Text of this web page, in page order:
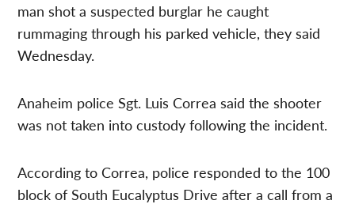
man shot a suspected burglar he caught
rummaging through his parked vehicle, they said
Wednesday.
Anaheim police Sgt. Luis Correa said the shooter
was not taken into custody following the incident.
According to Correa, police responded to the 100
block of South Eucalyptus Drive after a call from a